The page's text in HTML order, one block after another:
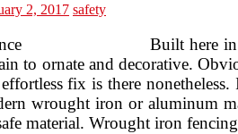
2, 2017 safety
Built here
to ornate and decorative.
fix is there
wrought iron or aluminum
material. Wrought iron